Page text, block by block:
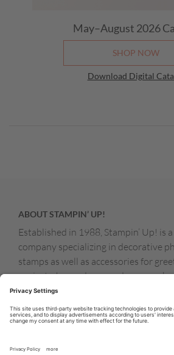
May–August 2026
SHOP NOW
Download Digital
ABOUT STAMPIN’ UP!
Established in 1988, Stampin’ Up! is
company specializing in decorative
stamps as well as accessories for
projects, home decor, and memory
products are available for purchase
independent sales consultants
You’ll find our demonstrators and
Zealand, Germany, France, the